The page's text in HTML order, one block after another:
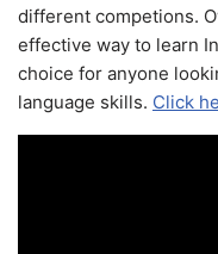
different competions.
effective way to learn
choice for anyone
language skills. Click